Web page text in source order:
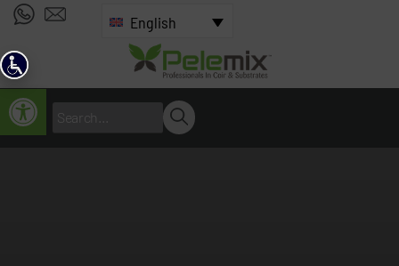
Open toolbar
English